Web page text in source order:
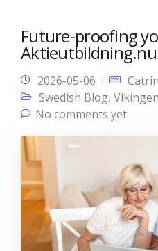
Future-proofing
2026-05-06
Swedish Blog, Vikingen
No comments yet